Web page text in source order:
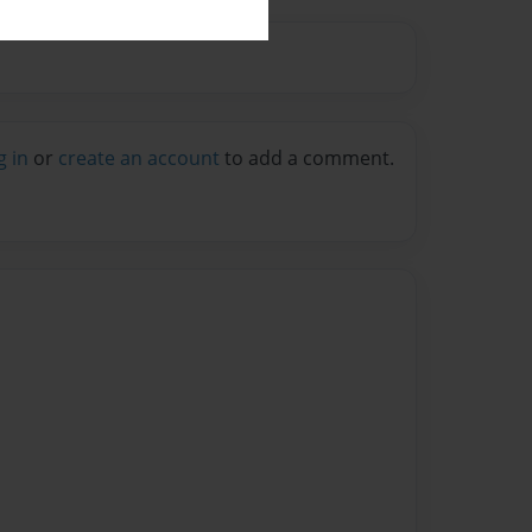
in or create an account to add a comment.